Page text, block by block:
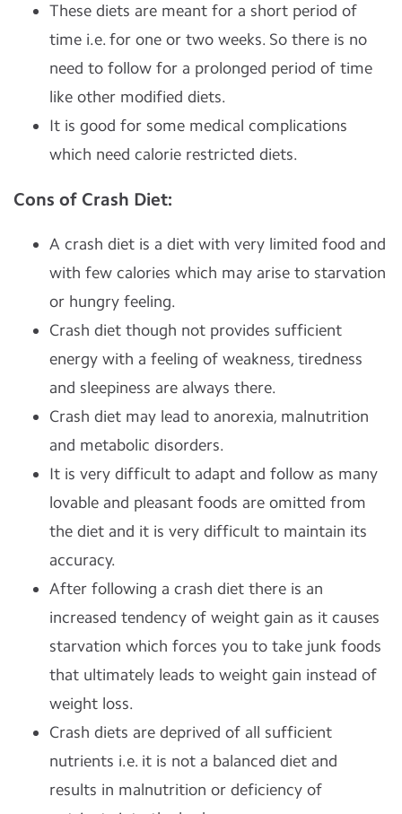
These diets are meant for a short period of
time i.e. for one or two weeks. So there is no
need to follow for a prolonged period of time
like other modified diets.
It is good for some medical complications
which need calorie restricted diets.
Cons of Crash Diet:
A crash diet is a diet with very limited food and
with few calories which may arise to starvation
or hungry feeling.
Crash diet though not provides sufficient
energy with a feeling of weakness, tiredness
and sleepiness are always there.
Crash diet may lead to anorexia, malnutrition
and metabolic disorders.
It is very difficult to adapt and follow as many
lovable and pleasant foods are omitted from
the diet and it is very difficult to maintain its
accuracy.
After following a crash diet there is an
increased tendency of weight gain as it causes
starvation which forces you to take junk foods
that ultimately leads to weight gain instead of
weight loss.
Crash diets are deprived of all sufficient
nutrients i.e. it is not a balanced diet and
results in malnutrition or deficiency of